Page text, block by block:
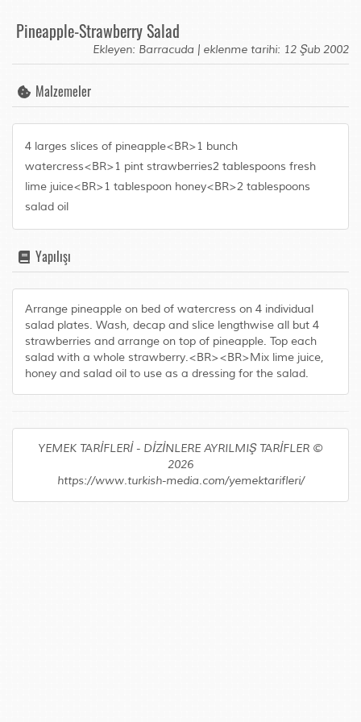
Pineapple-Strawberry Salad
Ekleyen: Barracuda | eklenme tarihi: 12 Şub 2002
Malzemeler
4 larges slices of pineapple<BR>1 bunch
watercress<BR>1 pint strawberries2 tablespoons fresh
lime juice<BR>1 tablespoon honey<BR>2 tablespoons
salad oil
Yapılışı
Arrange pineapple on bed of watercress on 4 individual
salad plates. Wash, decap and slice lengthwise all but 4
strawberries and arrange on top of pineapple. Top each
salad with a whole strawberry.<BR><BR>Mix lime juice,
honey and salad oil to use as a dressing for the salad.
YEMEK TARİFLERİ - DİZİNLERE AYRILMIŞ TARİFLER ©
2026
https://www.turkish-media.com/yemektarifleri/